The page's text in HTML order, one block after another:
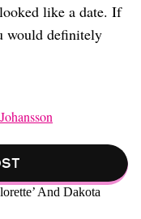
like a date. If
would definitely
And Dakota